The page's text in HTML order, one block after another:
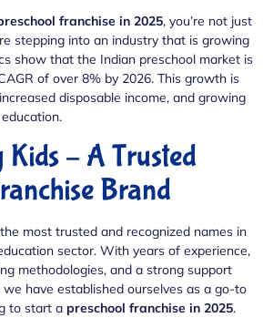
franchise in 2025, you’re not just
stepping into an industry that is growing
show that the Indian preschool market is
of over 8% by 2026. This growth is
disposable income, and growing
– A Trusted
Brand
most trusted and recognized names in
sector. With years of experience,
methodologies, and a strong support
have established ourselves as a go-to
to start a preschool franchise in 2025.